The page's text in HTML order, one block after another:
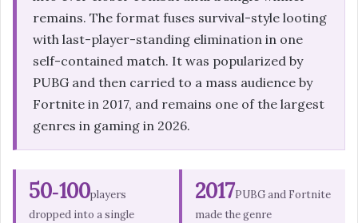
remains. The format fuses survival-style looting
with last-player-standing elimination in one
self-contained match. It was popularized by
PUBG and then carried to a mass audience by
Fortnite in 2017, and remains one of the largest
genres in gaming in 2026.
50‑100players
dropped into a single
2017PUBG and Fortnite
made the genre